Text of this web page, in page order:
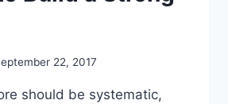
22, 2017
should be systematic,